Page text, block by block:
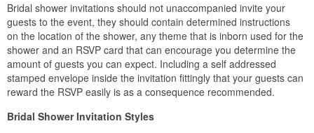
Bridal shower invitations should not unaccompanied invite your
guests to the event, they should contain determined instructions
on the location of the shower, any theme that is inborn used for the
shower and an RSVP card that can encourage you determine the
amount of guests you can expect. Including a self addressed
stamped envelope inside the invitation fittingly that your guests can
reward the RSVP easily is as a consequence recommended.
Bridal Shower Invitation Styles